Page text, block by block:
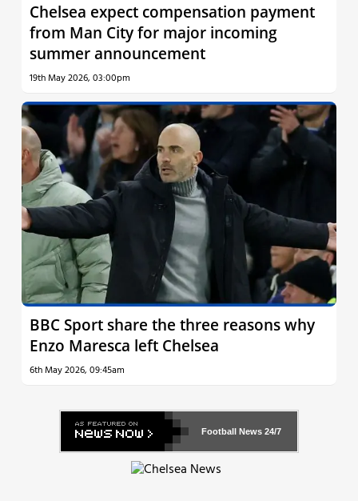
Chelsea expect compensation payment
from Man City for major incoming
summer announcement
19th May 2026, 03:00pm
BBC Sport share the three reasons why
Enzo Maresca left Chelsea
6th May 2026, 09:45am
Football News 24/7